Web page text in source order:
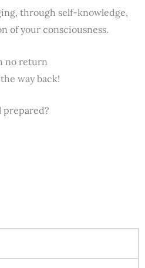
through self-knowledge,
of your consciousness.
no return
way back!
prepared?